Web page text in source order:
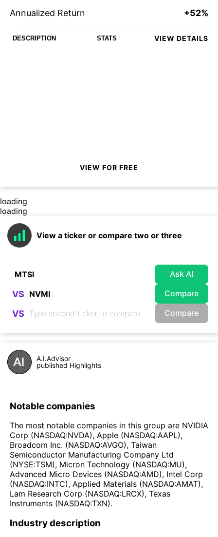
Annualized Return +52%
DESCRIPTION STATS VIEW DETAILS
VIEW FOR FREE
loading
loading
View a ticker or compare two or three
Ask AI
VS Compare
VS Compare
A.I.Advisor
published Highlights
Notable companies
The most notable companies in this group are NVIDIA
Corp (NASDAQ:NVDA), Apple (NASDAQ:AAPL),
Broadcom Inc. (NASDAQ:AVGO), Taiwan
Semiconductor Manufacturing Company Ltd
(NYSE:TSM), Micron Technology (NASDAQ:MU),
Advanced Micro Devices (NASDAQ:AMD), Intel Corp
(NASDAQ:INTC), Applied Materials (NASDAQ:AMAT),
Lam Research Corp (NASDAQ:LRCX), Texas
Instruments (NASDAQ:TXN).
Industry description